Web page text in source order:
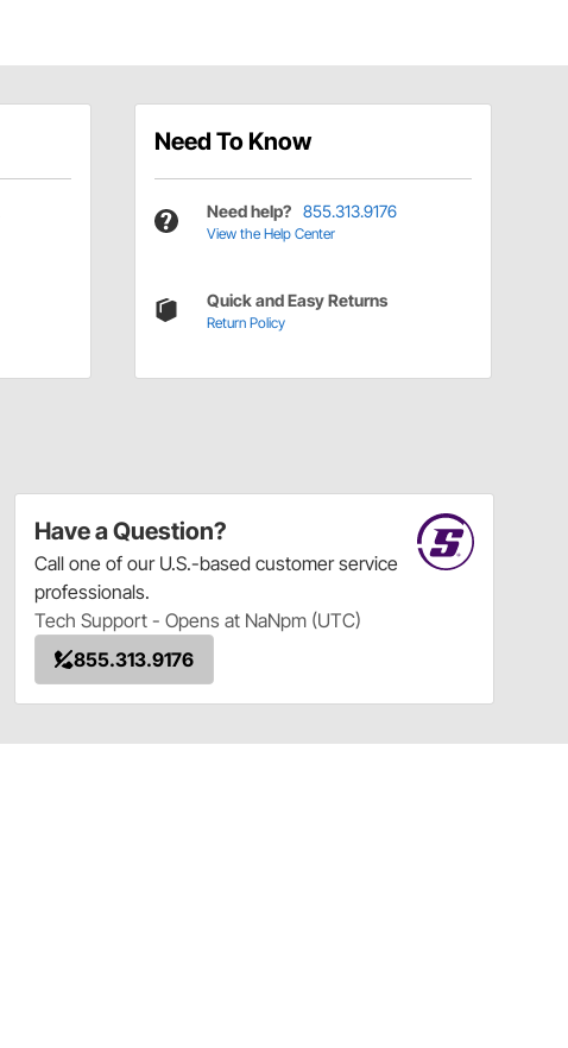
Need To Know
Need help? 855.313.9176
View the Help Center
Quick and Easy Returns
Return Policy
Have a Question?
Call one of our U.S.-based customer service
professionals.
Tech Support - Opens at NaNpm (UTC)
855.313.9176